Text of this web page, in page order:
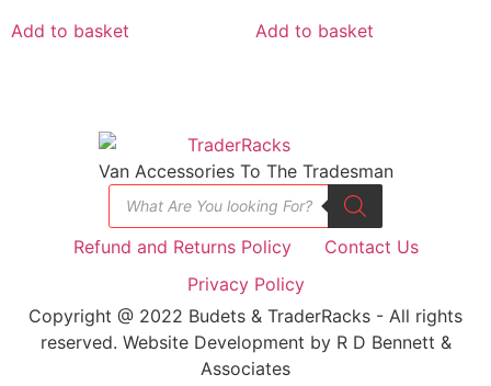
Add to basket Add to basket
Van Accessories To The Tradesman
Refund and Returns Policy
Contact Us
Privacy Policy
Copyright @ 2022 Budets & TraderRacks - All rights
reserved. Website Development by R D Bennett &
Associates